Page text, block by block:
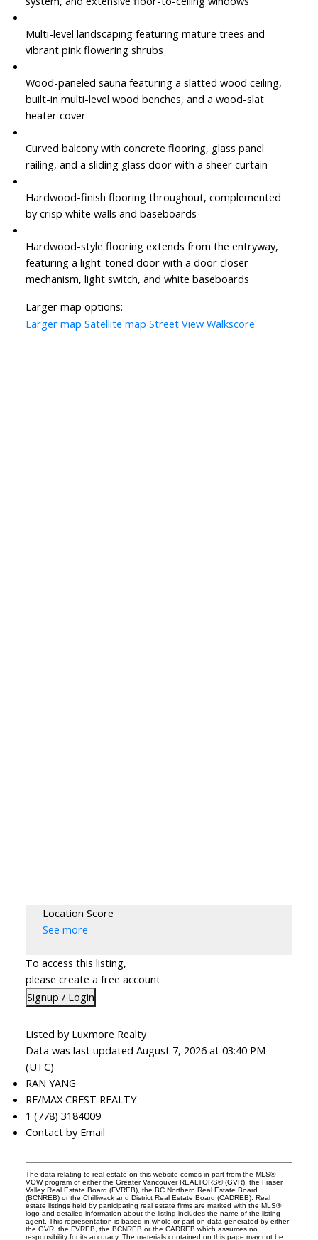
Multi-level landscaping featuring mature trees and
vibrant pink flowering shrubs
Wood-paneled sauna featuring a slatted wood ceiling,
built-in multi-level wood benches, and a wood-slat
heater cover
Curved balcony with concrete flooring, glass panel
railing, and a sliding glass door with a sheer curtain
Hardwood-finish flooring throughout, complemented
by crisp white walls and baseboards
Hardwood-style flooring extends from the entryway,
featuring a light-toned door with a door closer
mechanism, light switch, and white baseboards
Larger map options:
Larger map Satellite map Street View Walkscore
Location Score
See more
To access this listing,
please create a free account
Signup / Login
Listed by Luxmore Realty
Data was last updated August 7, 2026 at 03:40 PM
(UTC)
RAN YANG
RE/MAX CREST REALTY
1 (778) 3184009
Contact by Email
The data relating to real estate on this website comes in part from the MLS®
VOW program of either the Greater Vancouver REALTORS® (GVR), the Fraser
Valley Real Estate Board (FVREB), the BC Northern Real Estate Board
(BCNREB) or the Chilliwack and District Real Estate Board (CADREB). Real
estate listings held by participating real estate firms are marked with the MLS®
logo and detailed information about the listing includes the name of the listing
agent. This representation is based in whole or part on data generated by either
the GVR, the FVREB, the BCNREB or the CADREB which assumes no
responsibility for its accuracy. The materials contained on this page may not be